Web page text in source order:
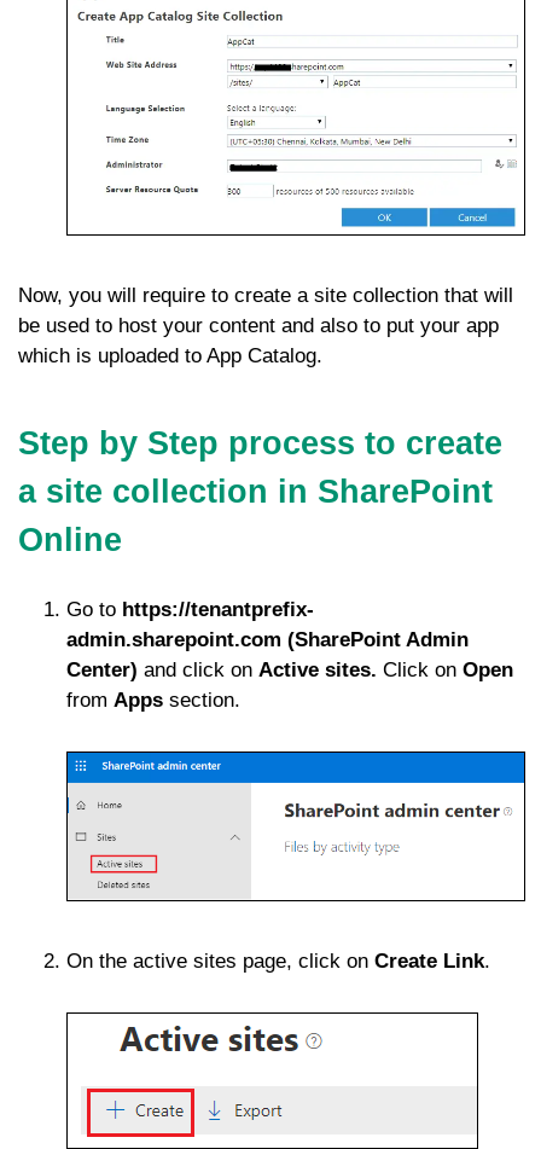
Now, you will require to create a site collection that will
be used to host your content and also to put your app
which is uploaded to App Catalog.
Step by Step process to create
a site collection in SharePoint
Online
Go to https://tenantprefix-
admin.sharepoint.com (SharePoint Admin
Center) and click on Active sites. Click on Open
from Apps section.
On the active sites page, click on Create Link.